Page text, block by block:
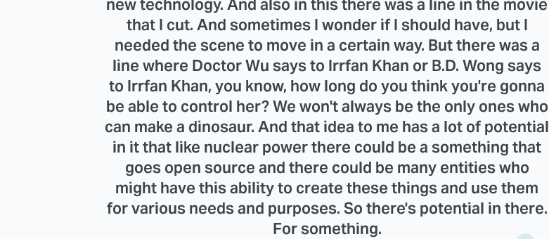
new technology. And also in this there was a line in the movie
that I cut. And sometimes I wonder if I should have, but I
needed the scene to move in a certain way. But there was a
line where Doctor Wu says to Irrfan Khan or B.D. Wong says
to Irrfan Khan, you know, how long do you think you're gonna
be able to control her? We won't always be the only ones who
can make a dinosaur. And that idea to me has a lot of potential
in it that like nuclear power there could be a something that
goes open source and there could be many entities who
might have this ability to create these things and use them
for various needs and purposes. So there's potential in there.
For something.